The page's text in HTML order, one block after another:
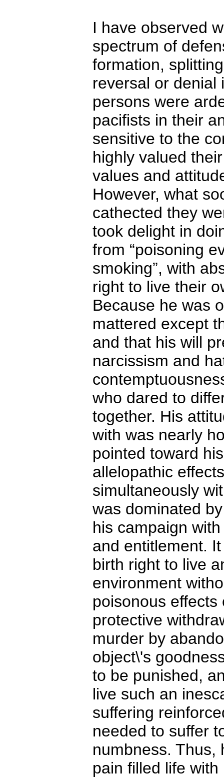
I have observed
spectrum of
formation,
reversal or denial
persons were
pacifists in their
sensitive to the
highly valued
values and
However, what
cathected they
took delight in
from “poisoning
smoking”, with
right to live their
Because he was
mattered except
and that his will
narcissism and
who dared to
together. His
with was nearly
pointed toward
allelopathic
simultaneously
was dominated
his campaign
and entitlement.
birth right to live
environment
poisonous
protective
murder by
object\'s
to be punished,
live such an
suffering
needed to suffer
numbness. Thus,
pain filled life